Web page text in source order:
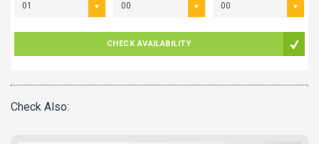
01 00 00
CHECK AVAILABILITY
Check Also: